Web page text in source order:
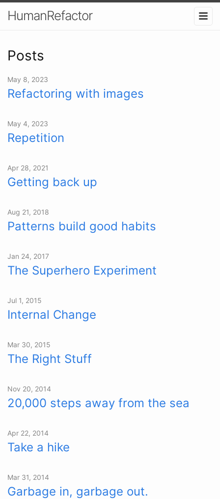
HumanRefactor
Posts
May 8, 2023
Refactoring with images
May 4, 2023
Repetition
Apr 28, 2021
Getting back up
Aug 21, 2018
Patterns build good habits
Jan 24, 2017
The Superhero Experiment
Jul 1, 2015
Internal Change
Mar 30, 2015
The Right Stuff
Nov 20, 2014
20,000 steps away from the sea
Apr 22, 2014
Take a hike
Mar 31, 2014
Garbage in, garbage out.